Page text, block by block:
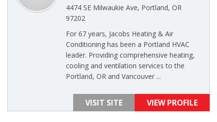
4474 SE Milwaukie Ave, Portland, OR
97202
For 67 years, Jacobs Heating & Air
Conditioning has been a Portland HVAC
leader. Providing comprehensive heating,
cooling and ventilation services to the
Portland, OR and Vancouver ...
VISIT SITE VIEW PROFILE